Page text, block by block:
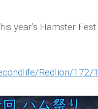
year’s Hamster
Redlion/